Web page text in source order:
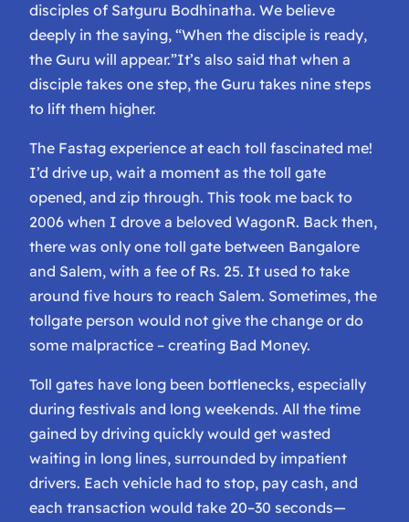
disciples of Satguru Bodhinatha. We believe
deeply in the saying, “When the disciple is ready,
the Guru will appear.”It’s also said that when a
disciple takes one step, the Guru takes nine steps
to lift them higher.
The Fastag experience at each toll fascinated me!
I’d drive up, wait a moment as the toll gate
opened, and zip through. This took me back to
2006 when I drove a beloved WagonR. Back then,
there was only one toll gate between Bangalore
and Salem, with a fee of Rs. 25. It used to take
around five hours to reach Salem. Sometimes, the
tollgate person would not give the change or do
some malpractice – creating Bad Money.
Toll gates have long been bottlenecks, especially
during festivals and long weekends. All the time
gained by driving quickly would get wasted
waiting in long lines, surrounded by impatient
drivers. Each vehicle had to stop, pay cash, and
each transaction would take 20–30 seconds—